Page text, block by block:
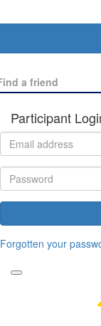
Participant
Forgotten your